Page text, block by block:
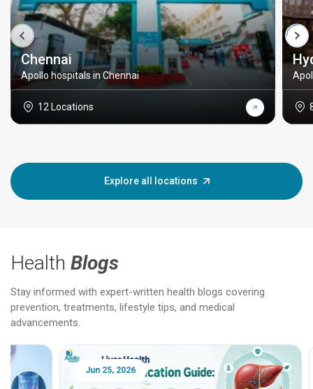
Chennai
Apollo hospitals in Chennai
12 Locations
Explore all locations
Health Blogs
Stay informed with expert-written health blogs covering
prevention, treatments, lifestyle tips, and medical
advancements.
Jun 25, 2026 Feb